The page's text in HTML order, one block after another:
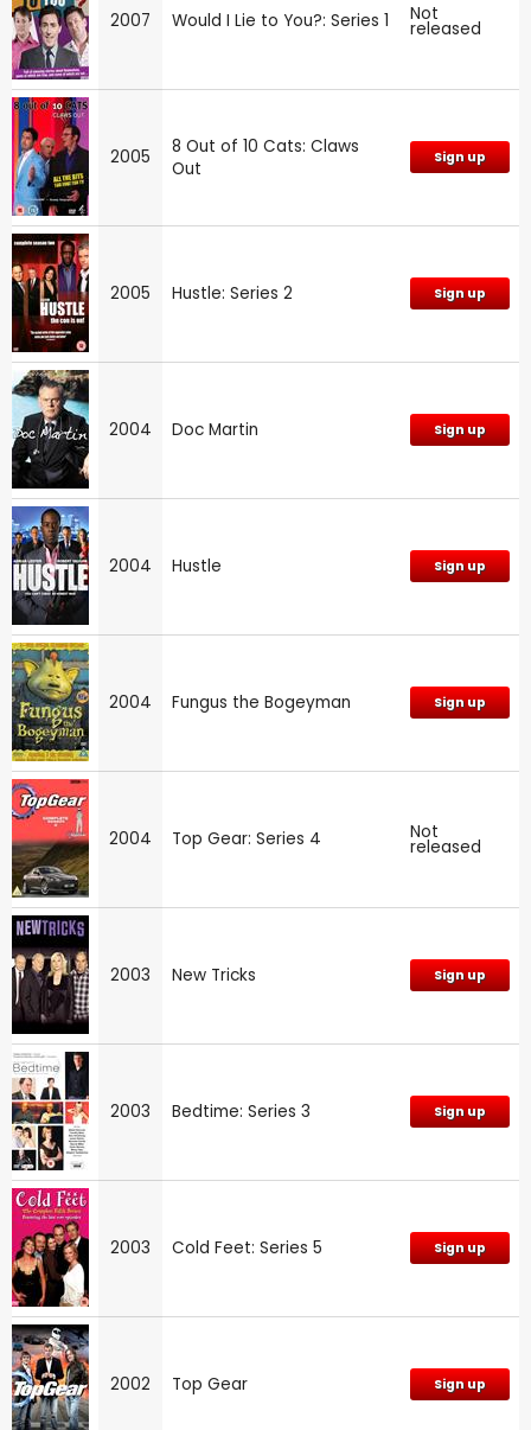
2007 Would I Lie to You?: Series 1 Not
released
2005
8 Out of 10 Cats: Claws
Out
Sign up
2005 Hustle: Series 2 Sign up
2004 Doc Martin Sign up
2004 Hustle Sign up
2004 Fungus the Bogeyman Sign up
2004 Top Gear: Series 4 Not
released
2003 New Tricks Sign up
2003 Bedtime: Series 3 Sign up
2003 Cold Feet: Series 5 Sign up
2002 Top Gear Sign up